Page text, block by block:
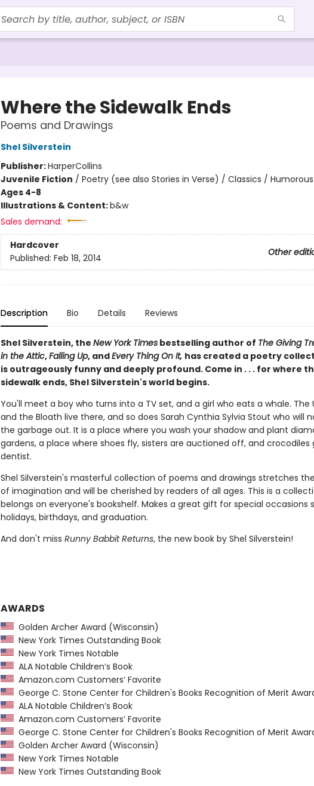
Where the Sidewalk Ends
Poems and Drawings
Shel Silverstein
Publisher:HarperCollins
Juvenile Fiction / Poetry (see also Stories in Verse) / Classics /
Ages 4-8
Illustrations & Content:b&w
Sales demand:
Hardcover
Other
Published: Feb 18, 2014
Description Bio Details Reviews
Shel Silverstein, the New York Timesbestselling author of The Giving
in the Attic,Falling Up, andEvery Thing On It, has created a poetry
is outrageously funny and deeply profound. Come in . . . for where
sidewalk ends, Shel Silverstein's world begins.
You'll meet a boy who turns into a TV set, and a girl who eats a whale. The
and the Bloath live there, and so does Sarah Cynthia Sylvia Stout who will
the garbage out. It is a place where you wash your shadow and plant
gardens, a place where shoes fly, sisters are auctioned off, and
dentist.
Shel Silverstein's masterful collection of poems and drawings stretches
of imagination and will be cherished by readers of all ages. This is a
belongs on everyone's bookshelf. Makes a great gift for special occasions
holidays, birthdays, and graduation.
And don't miss Runny Babbit Returns, the new book by Shel Silverstein!
AWARDS
Golden Archer Award (Wisconsin)
New York Times Outstanding Book
New York Times Notable
ALA Notable Children’s Book
Amazon.com Customers’ Favorite
George C. Stone Center for Children's Books Recognition of Merit
ALA Notable Children’s Book
Amazon.com Customers’ Favorite
George C. Stone Center for Children's Books Recognition of Merit
Golden Archer Award (Wisconsin)
New York Times Notable
New York Times Outstanding Book